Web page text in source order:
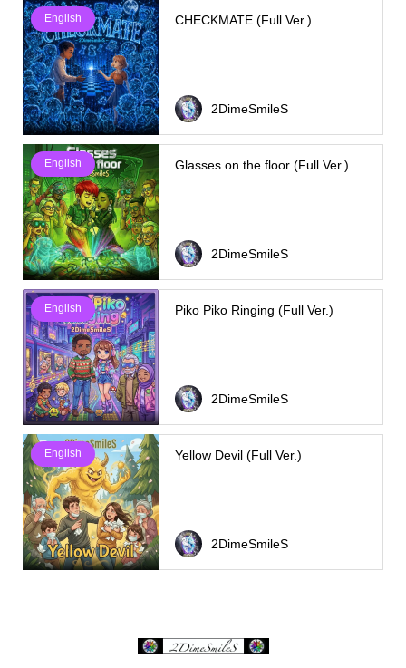
English CHECKMATE (Full Ver.)
2DimeSmileS
English Glasses on the floor (Full Ver.)
2DimeSmileS
English Piko Piko Ringing (Full Ver.)
2DimeSmileS
English Yellow Devil (Full Ver.)
2DimeSmileS